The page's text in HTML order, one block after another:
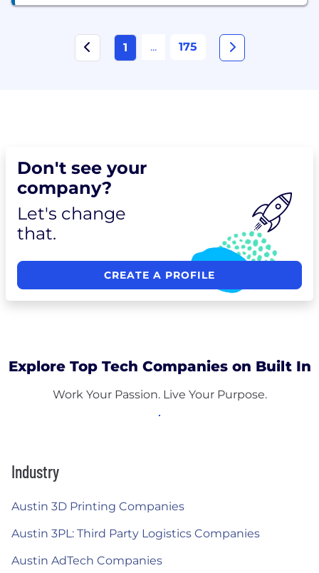
1 ... 175
Don't see your
company?
Let's change
that.
CREATE A PROFILE
Explore Top Tech Companies on Built In
Work Your Passion. Live Your Purpose.
Industry
Austin 3D Printing Companies
Austin 3PL: Third Party Logistics Companies
Austin AdTech Companies